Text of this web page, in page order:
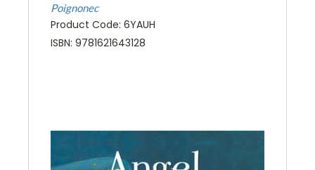
Poignonec
Product Code: 6YAUH
ISBN: 9781621643128